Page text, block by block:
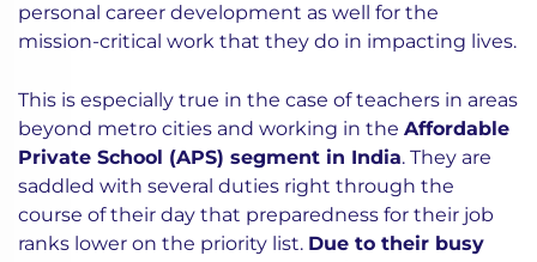
personal career development as well for the
mission-critical work that they do in impacting lives.
This is especially true in the case of teachers in areas
beyond metro cities and working in the Affordable
Private School (APS) segment in India. They are
saddled with several duties right through the
course of their day that preparedness for their job
ranks lower on the priority list. Due to their busy